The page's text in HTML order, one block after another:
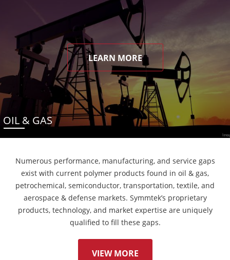
LEARN MORE
OIL & GAS
Numerous performance, manufacturing, and service gaps
exist with current polymer products found in oil & gas,
petrochemical, semiconductor, transportation, textile, and
aerospace & defense markets. Symmtek’s proprietary
products, technology, and market expertise are uniquely
qualified to fill these gaps.
VIEW MORE